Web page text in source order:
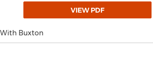
VIEW PDF
With Buxton